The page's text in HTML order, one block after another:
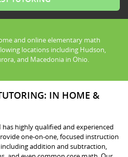
and online elementary math
locations including Hudson,
and Macedonia in Ohio.
IN HOME &
highly qualified and experienced
one-on-one, focused instruction
addition and subtraction,